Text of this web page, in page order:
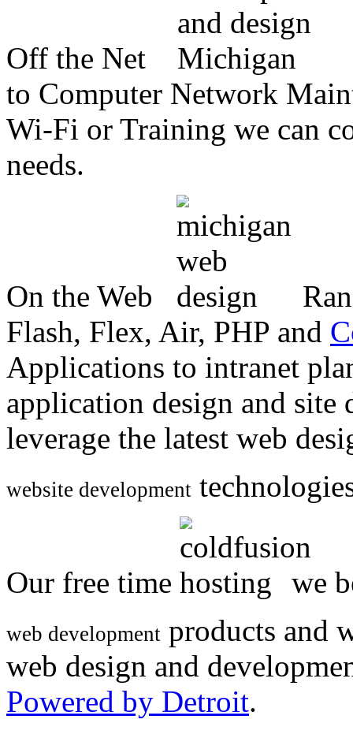
Off the Net
to Computer Network
Wi-Fi or Training we can
needs.
On the Web
Flash, Flex, Air, PHP and
Applications to intranet
application design and
leverage the latest web
website development
Our free time we
web development products and
web design and
Powered by Detroit.